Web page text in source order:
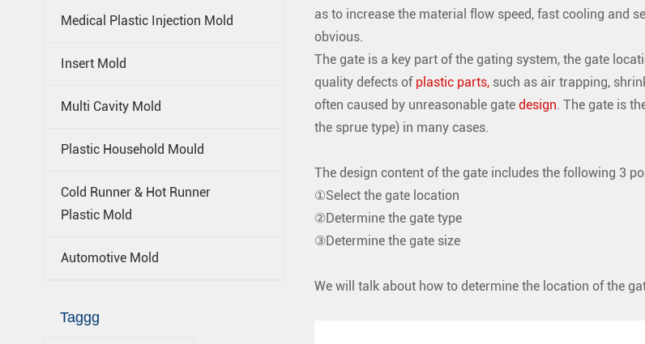
Medical Plastic Injection Mold
Insert Mold
Multi Cavity Mold
Plastic Household Mould
Cold Runner & Hot Runner
Plastic Mold
Automotive Mold
Taggg
as to increase the material flow speed, fast cooling and
obvious.
The gate is a key part of the gating system, the gate
quality defects of plastic parts,such as air trapping,
often caused by unreasonable gate design. The gate is
the sprue type) in many cases.
The design content of the gate includes the following 3
①Select the gate location
②Determine the gate type
③Determine the gate size
We will talk about how to determine the location of the